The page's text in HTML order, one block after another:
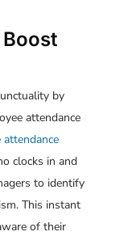
by
attendance
attendance
clocks in and
to identify
This instant
of their